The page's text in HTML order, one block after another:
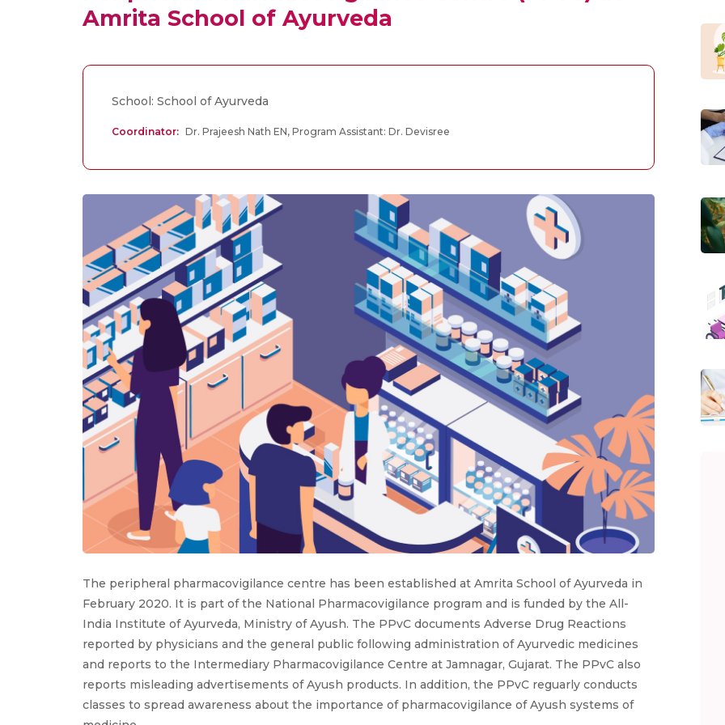
Amrita School of Ayurveda
School: School of Ayurveda
Coordinator: Dr. Prajeesh Nath EN, Program Assistant: Dr. Devisree
The peripheral pharmacovigilance centre has been established at Amrita School of Ayurveda in
February 2020. It is part of the National Pharmacovigilance program and is funded by the All-
India Institute of Ayurveda, Ministry of Ayush. The PPvC documents Adverse Drug Reactions
reported by physicians and the general public following administration of Ayurvedic medicines
and reports to the Intermediary Pharmacovigilance Centre at Jamnagar, Gujarat. The PPvC also
reports misleading advertisements of Ayush products. In addition, the PPvC reguarly conducts
classes to spread awareness about the importance of pharmacovigilance of Ayush systems of